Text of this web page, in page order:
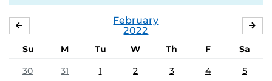
February
2022
Su M Tu W Th F
Sa
30
31 1 2 3 4 5